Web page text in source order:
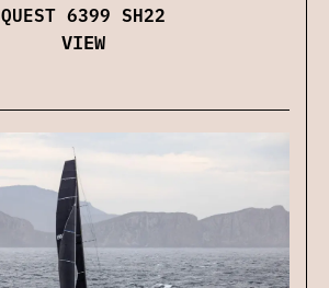
QUEST 6399 SH22
VIEW